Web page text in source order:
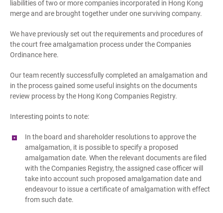
liabilities of two or more companies incorporated in Hong Kong
merge and are brought together under one surviving company.
We have previously set out the requirements and procedures of
the court free amalgamation process under the Companies
Ordinance here.
Our team recently successfully completed an amalgamation and
in the process gained some useful insights on the documents
review process by the Hong Kong Companies Registry.
Interesting points to note:
In the board and shareholder resolutions to approve the
amalgamation, it is possible to specify a proposed
amalgamation date. When the relevant documents are filed
with the Companies Registry, the assigned case officer will
take into account such proposed amalgamation date and
endeavour to issue a certificate of amalgamation with effect
from such date.